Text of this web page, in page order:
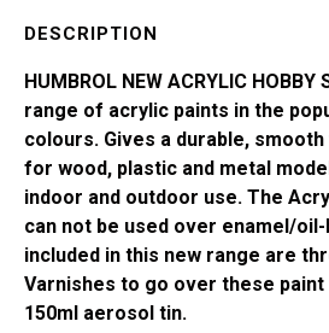
*AERO*
quantity
DESCRIPTION
HUMBROL NEW ACRYLIC HOBBY
range of acrylic paints in the
colours. Gives a durable,
for wood, plastic and metal
indoor and outdoor use. The
can not be used over enamel/
included in this new range are
Varnishes to go over these paint
150ml aerosol tin.